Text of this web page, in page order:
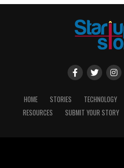
HOME STORIES TECHNOLOGY
RESOURCES
SUBMIT YOUR STORY